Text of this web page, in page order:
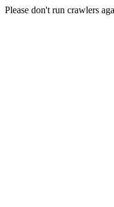
Please don't run crawlers